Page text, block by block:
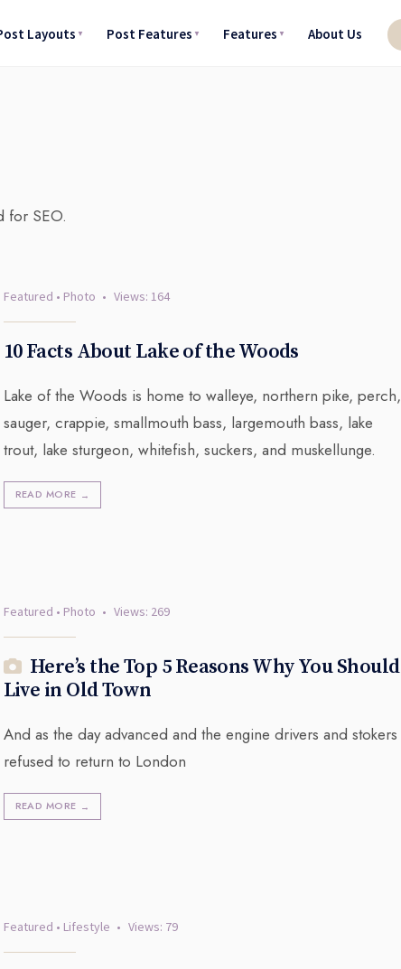
Layouts Post Features Features About Us
for SEO.
Featured • Photo • Views: 164
10 Facts About Lake of the Woods
Lake of the Woods is home to walleye, northern pike, perch,
sauger, crappie, smallmouth bass, largemouth bass, lake
trout, lake sturgeon, whitefish, suckers, and muskellunge.
READ MORE →
Featured • Photo • Views: 269
Here’s the Top 5 Reasons Why You Should
Live in Old Town
And as the day advanced and the engine drivers and stokers
refused to return to London
READ MORE →
Featured • Lifestyle • Views: 79